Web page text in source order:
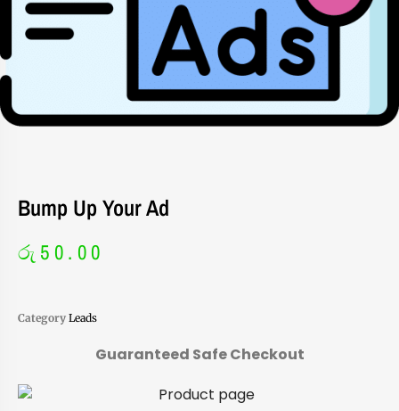
Bump Up Your Ad
රු 50.00
Category Leads
Guaranteed Safe Checkout